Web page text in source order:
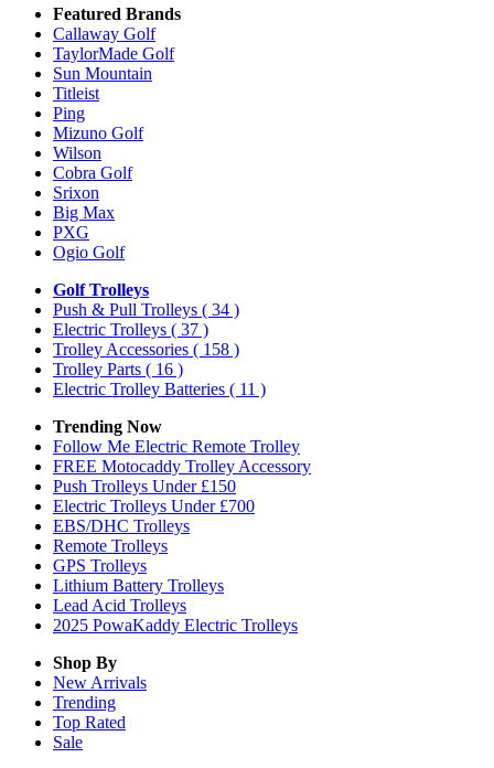
Featured Brands
Callaway Golf
TaylorMade Golf
Sun Mountain
Titleist
Ping
Mizuno Golf
Wilson
Cobra Golf
Srixon
Big Max
PXG
Ogio Golf
Golf Trolleys
Push & Pull Trolleys ( 34 )
Electric Trolleys ( 37 )
Trolley Accessories ( 158 )
Trolley Parts ( 16 )
Electric Trolley Batteries ( 11 )
Trending Now
Follow Me Electric Remote Trolley
FREE Motocaddy Trolley Accessory
Push Trolleys Under £150
Electric Trolleys Under £700
EBS/DHC Trolleys
Remote Trolleys
GPS Trolleys
Lithium Battery Trolleys
Lead Acid Trolleys
2025 PowaKaddy Electric Trolleys
Shop By
New Arrivals
Trending
Top Rated
Sale